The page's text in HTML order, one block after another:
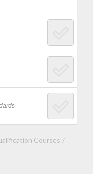
Courses